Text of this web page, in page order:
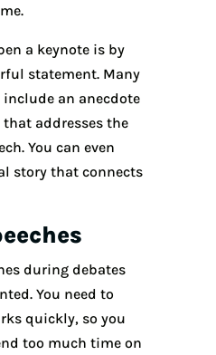
a keynote is by
statement. Many
include an anecdote
addresses the
You can even
story that connects
during debates
You need to
quickly, so you
too much time on